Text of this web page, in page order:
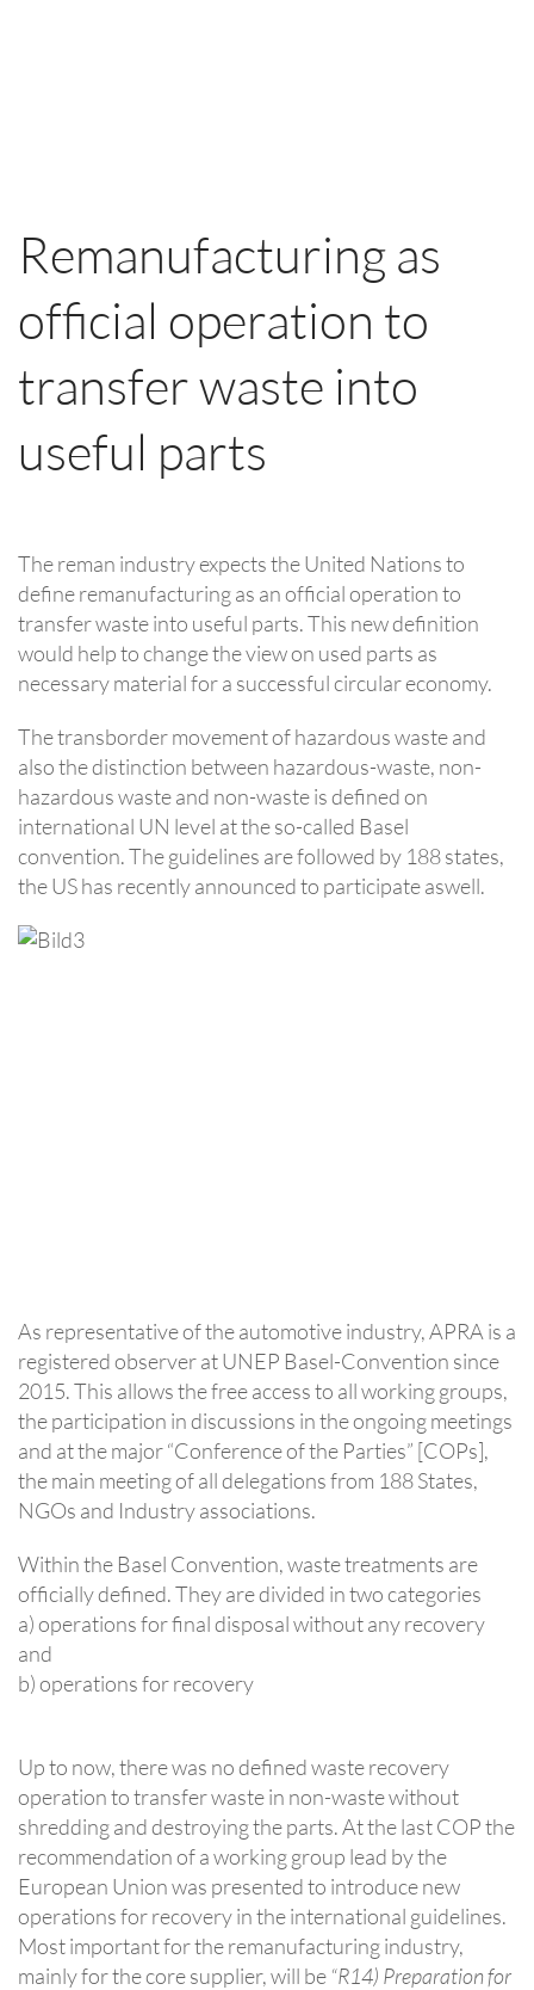
Remanufacturing as
official operation to
transfer waste into
useful parts
The reman industry expects the United Nations to
define remanufacturing as an official operation to
transfer waste into useful parts. This new definition
would help to change the view on used parts as
necessary material for a successful circular economy.
The transborder movement of hazardous waste and
also the distinction between hazardous-waste, non-
hazardous waste and non-waste is defined on
international UN level at the so-called Basel
convention. The guidelines are followed by 188 states,
the US has recently announced to participate aswell.
As representative of the automotive industry, APRA is a
registered observer at UNEP Basel-Convention since
2015. This allows the free access to all working groups,
the participation in discussions in the ongoing meetings
and at the major “Conference of the Parties” [COPs],
the main meeting of all delegations from 188 States,
NGOs and Industry associations.
Within the Basel Convention, waste treatments are
officially defined. They are divided in two categories
a) operations for final disposal without any recovery
and
b) operations for recovery
Up to now, there was no defined waste recovery
operation to transfer waste in non-waste without
shredding and destroying the parts. At the last COP the
recommendation of a working group lead by the
European Union was presented to introduce new
operations for recovery in the international guidelines.
Most important for the remanufacturing industry,
mainly for the core supplier, will be “R14) Preparation for